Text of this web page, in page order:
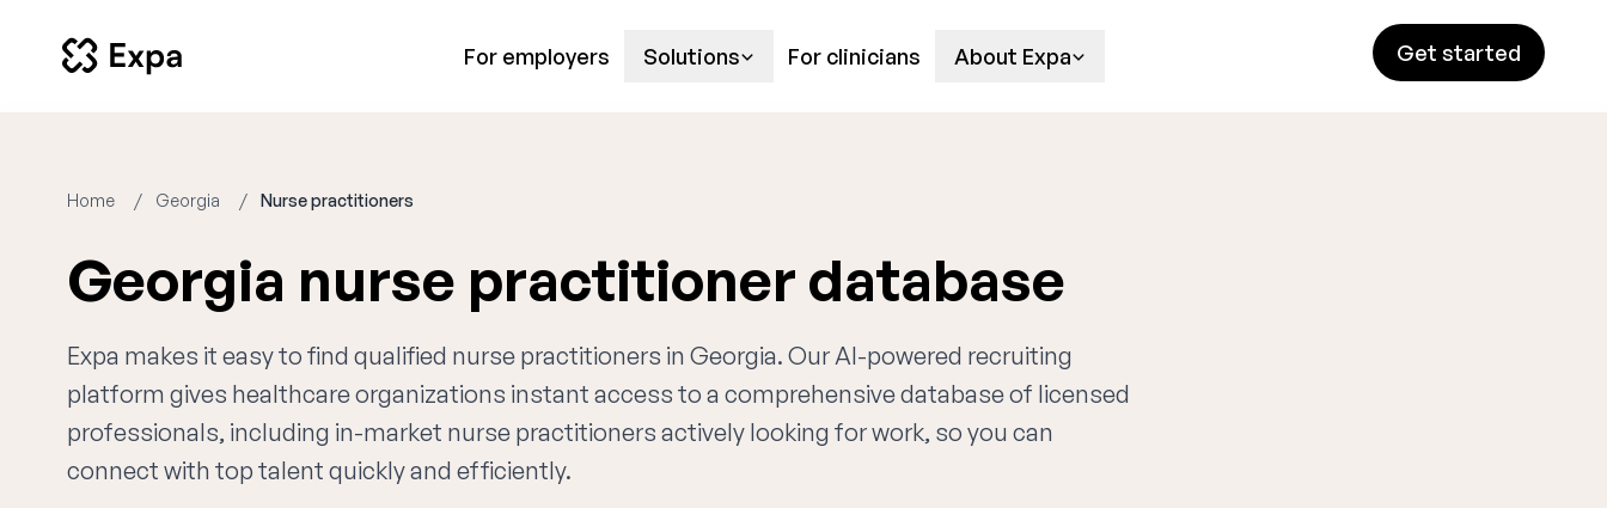
For employers Solutions For clinicians About Expa Get started
Home Georgia Nurse practitioners
Georgia nurse practitioner database
Expa makes it easy to find qualified nurse practitioners in Georgia. Our AI-powered recruiting
platform gives healthcare organizations instant access to a comprehensive database of licensed
professionals, including in-market nurse practitioners actively looking for work, so you can
connect with top talent quickly and efficiently.